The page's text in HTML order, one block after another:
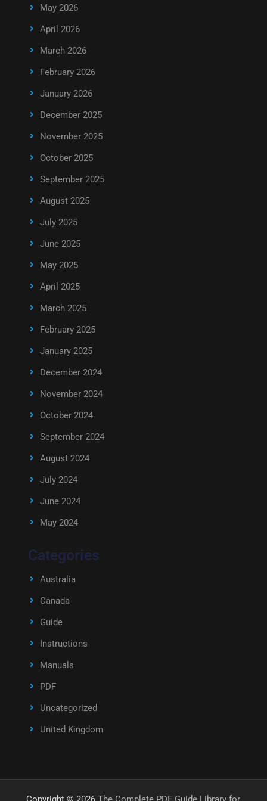
May 2026
April 2026
March 2026
February 2026
January 2026
December 2025
November 2025
October 2025
September 2025
August 2025
July 2025
June 2025
May 2025
April 2025
March 2025
February 2025
January 2025
December 2024
November 2024
October 2024
September 2024
August 2024
July 2024
June 2024
May 2024
Categories
Australia
Canada
Guide
Instructions
Manuals
PDF
Uncategorized
United Kingdom